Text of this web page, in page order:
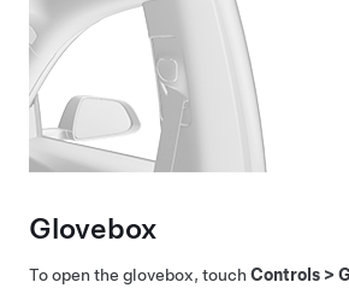
Glovebox
To open the glovebox, touch Controls >